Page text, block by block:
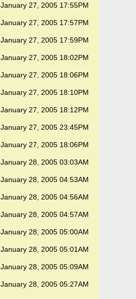
January 27, 2005 17:55PM
January 27, 2005 17:57PM
January 27, 2005 17:59PM
January 27, 2005 18:02PM
January 27, 2005 18:06PM
January 27, 2005 18:10PM
January 27, 2005 18:12PM
January 27, 2005 23:45PM
January 27, 2005 18:06PM
January 28, 2005 03:03AM
January 28, 2005 04:53AM
January 28, 2005 04:56AM
January 28, 2005 04:57AM
January 28, 2005 05:00AM
January 28, 2005 05:01AM
January 28, 2005 05:09AM
January 28, 2005 05:27AM